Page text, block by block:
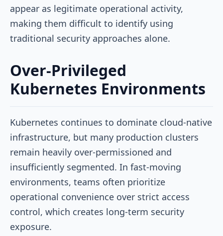
appear as legitimate operational activity,
making them difficult to identify using
traditional security approaches alone.
Over-Privileged
Kubernetes Environments
Kubernetes continues to dominate cloud-native
infrastructure, but many production clusters
remain heavily over-permissioned and
insufficiently segmented. In fast-moving
environments, teams often prioritize
operational convenience over strict access
control, which creates long-term security
exposure.